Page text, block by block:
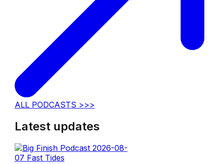
ALL PODCASTS >>>
Latest updates